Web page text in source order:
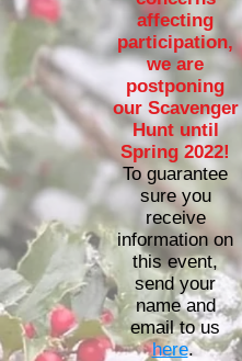
affecting
participation,
we are
postponing
our Scavenger
Hunt until
Spring 2022!
To guarantee
sure you
receive
information on
this event,
send your
name and
email to us
here.